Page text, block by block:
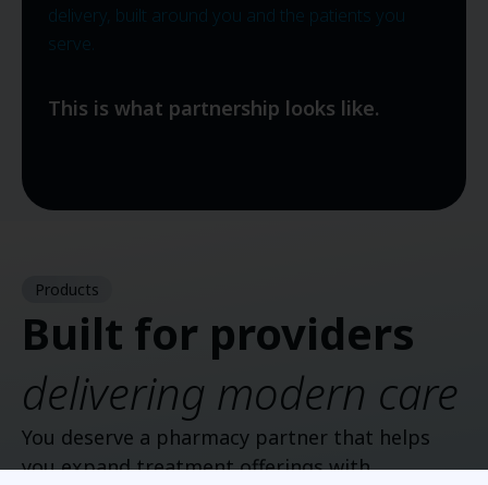
delivery, built around you and the patients you
serve.
This is what partnership looks like.
Products
Built for providers
delivering modern care
You deserve a pharmacy partner that helps
you expand treatment offerings with